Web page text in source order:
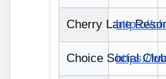
Cherry Lanehttps://
Choice Social Club
https://